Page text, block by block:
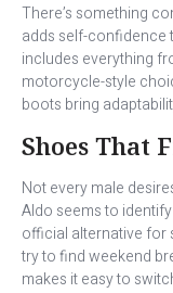
There’s something
adds self-confidence
includes everything
motorcycle-style
boots bring
Shoes That
Not every male
Aldo seems to
official alternative for
try to find weekend
makes it easy to